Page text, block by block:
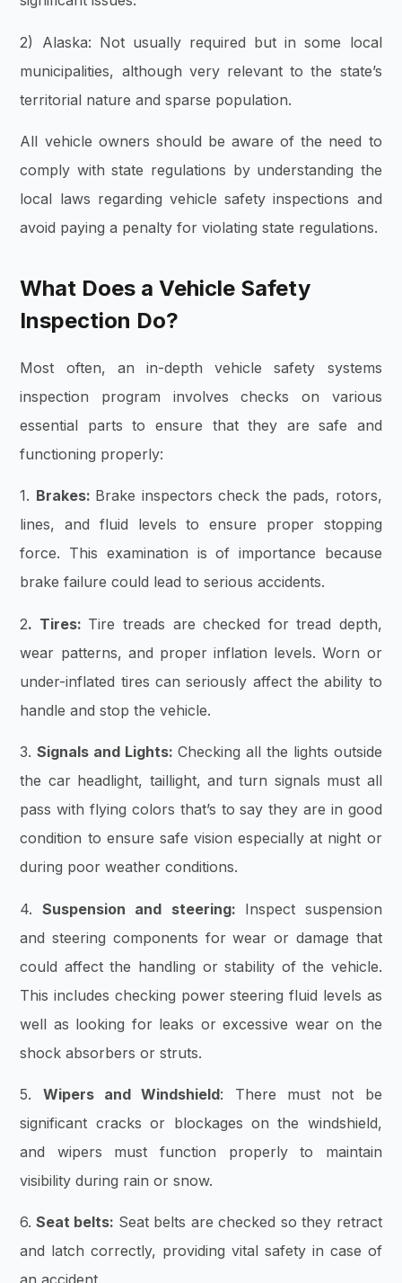
2) Alaska: Not usually required but in some local
municipalities, although very relevant to the state’s
territorial nature and sparse population.
All vehicle owners should be aware of the need to
comply with state regulations by understanding the
local laws regarding vehicle safety inspections and
avoid paying a penalty for violating state regulations.
What Does a Vehicle Safety
Inspection Do?
Most often, an in-depth vehicle safety systems
inspection program
involves checks on various
essential parts to ensure that they are safe and
functioning properly:
1. Brakes: Brake inspectors check the pads, rotors,
lines, and fluid levels to ensure proper stopping
force. This examination is of importance because
brake failure could lead to serious accidents.
2. Tires: Tire treads are checked for tread depth,
wear patterns, and proper inflation levels. Worn or
under-inflated tires can seriously affect the ability to
handle and stop the vehicle.
3.Signals and Lights:Checking all the lights outside
the car headlight, taillight, and turn signals must all
pass with flying colors that’s to say they are in good
condition to ensure safe vision especially at night or
during poor weather conditions.
4.Suspension and steering: Inspect suspension
and steering components for wear or damage that
could affect the handling or stability of the vehicle.
This includes checking power steering fluid levels as
well as looking for leaks or excessive wear on the
shock absorbers or struts.
5. Wipers and Windshield: There must not be
significant cracks or blockages on the windshield,
and wipers must function properly to maintain
visibility during rain or snow.
6. Seat belts: Seat belts are checked so they retract
and latch correctly, providing vital safety in case of